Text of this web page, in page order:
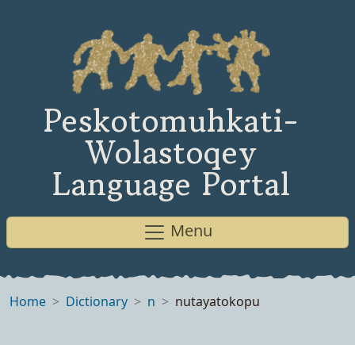
Peskotomuhkati-
Wolastoqey
Language Portal
Menu
Home Dictionary n nutayatokopu